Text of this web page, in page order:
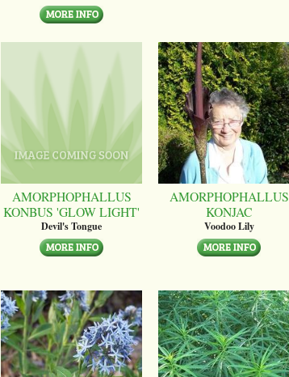
AMORPHOPHALLUS
KONBUS 'GLOW LIGHT'
Devil's Tongue
AMORPHOPHALLUS
KONJAC
Voodoo Lily